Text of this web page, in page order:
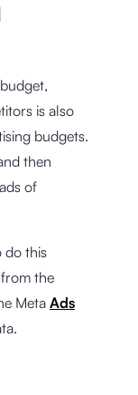
is also
budgets.
then
of
do this
the
Meta Ads